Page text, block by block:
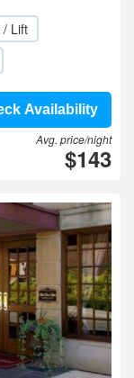
/ Lift
Availability
Avg. price/night
$143